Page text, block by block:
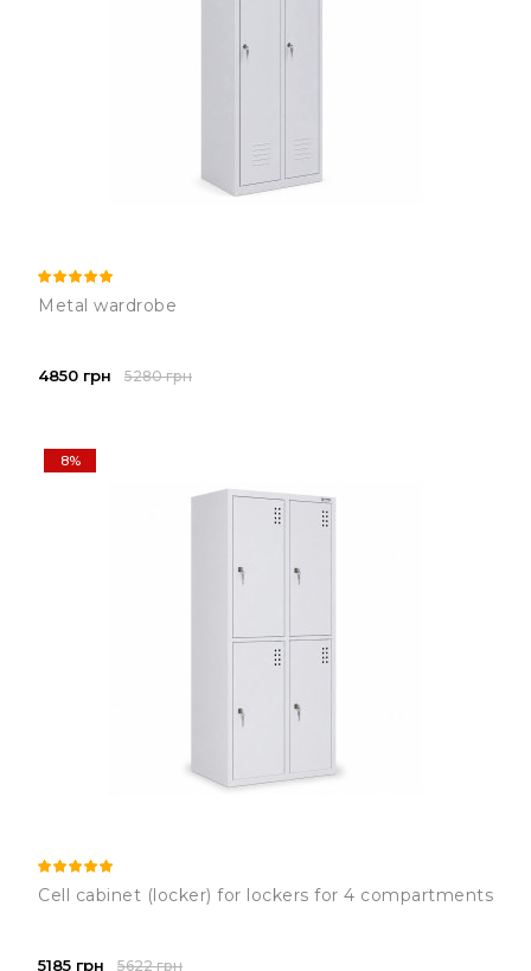
Metal wardrobe
4850 грн 5280 грн
8%
Cell cabinet (locker) for lockers for 4 compartments
5185 грн 5622 грн